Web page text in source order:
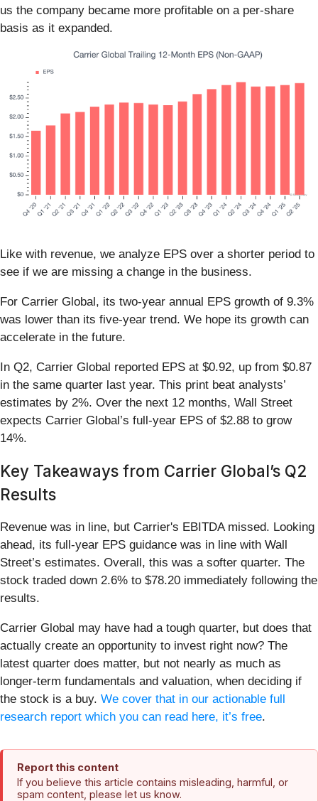
us the company became more profitable on a per-share
basis as it expanded.
Like with revenue, we analyze EPS over a shorter period to
see if we are missing a change in the business.
For Carrier Global, its two-year annual EPS growth of 9.3%
was lower than its five-year trend. We hope its growth can
accelerate in the future.
In Q2, Carrier Global reported EPS at $0.92, up from $0.87
in the same quarter last year. This print beat analysts’
estimates by 2%. Over the next 12 months, Wall Street
expects Carrier Global’s full-year EPS of $2.88 to grow
14%.
Key Takeaways from Carrier Global’s Q2
Results
Revenue was in line, but Carrier's EBITDA missed. Looking
ahead, its full-year EPS guidance was in line with Wall
Street’s estimates. Overall, this was a softer quarter. The
stock traded down 2.6% to $78.20 immediately following the
results.
Carrier Global may have had a tough quarter, but does that
actually create an opportunity to invest right now? The
latest quarter does matter, but not nearly as much as
longer-term fundamentals and valuation, when deciding if
the stock is a buy. We cover that in our actionable full
research report which you can read here, it’s free.
Report this content
If you believe this article contains misleading, harmful, or
spam content, please let us know.